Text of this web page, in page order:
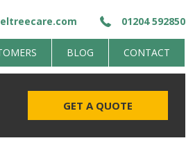
01204 592850
BLOG CONTACT
GET A QUOTE